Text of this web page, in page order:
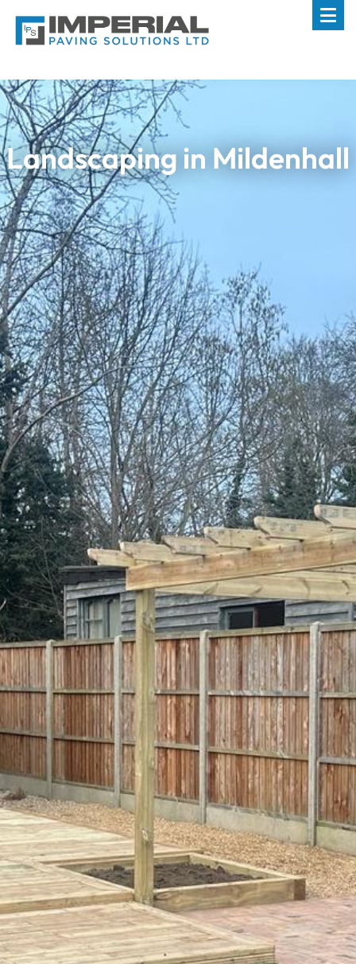
Landscaping in Mildenhall